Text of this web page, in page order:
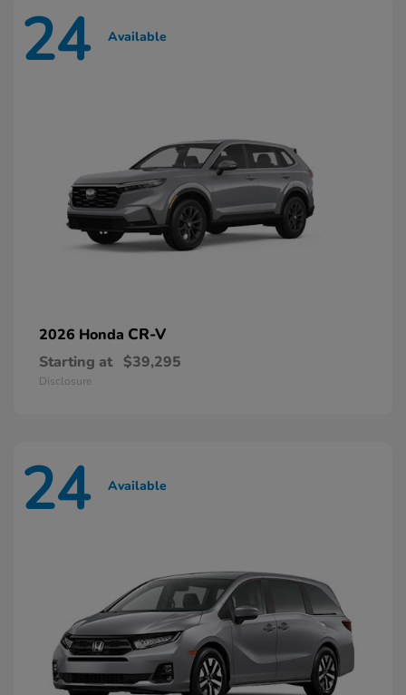
24 Available
2026 Honda CR-V
Starting at $39,295
Disclosure
24 Available